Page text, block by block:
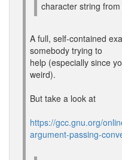
character string
A full, self-contained
somebody trying to
help (especially since
weird).
But take a look at
https://gcc.gnu.org/
argument-passing-